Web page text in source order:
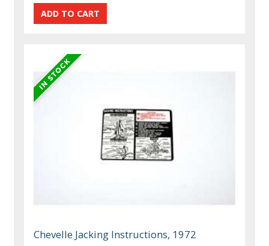
Chevelle Jacking Instructions, 1972